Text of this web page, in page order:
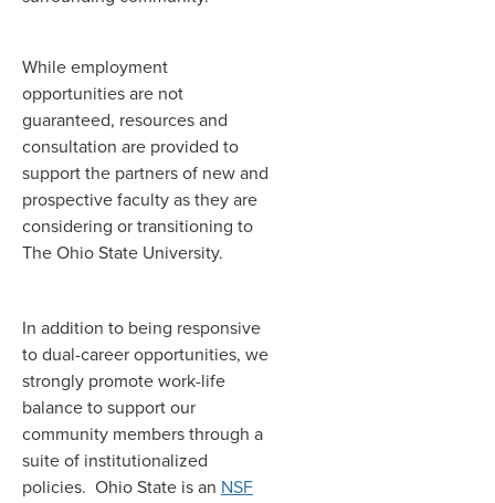
While employment
opportunities are not
guaranteed, resources and
consultation are provided to
support the partners of new and
prospective faculty as they are
considering or transitioning to
The Ohio State University.
In addition to being responsive
to dual-career opportunities, we
strongly promote work-life
balance to support our
community members through a
suite of institutionalized
policies. Ohio State is an NSF